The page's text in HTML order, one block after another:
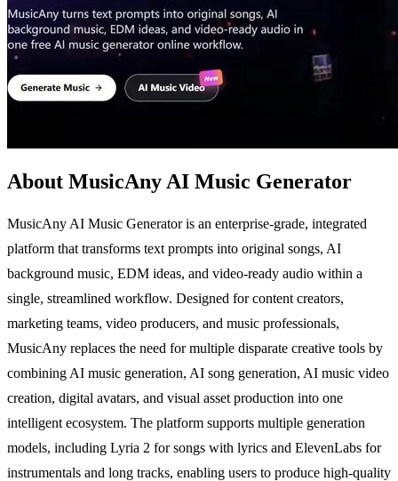
About MusicAny AI Music Generator
MusicAny AI Music Generator is an enterprise-grade, integrated
platform that transforms text prompts into original songs, AI
background music, EDM ideas, and video-ready audio within a
single, streamlined workflow. Designed for content creators,
marketing teams, video producers, and music professionals,
MusicAny replaces the need for multiple disparate creative tools by
combining AI music generation, AI song generation, AI music video
creation, digital avatars, and visual asset production into one
intelligent ecosystem. The platform supports multiple generation
models, including Lyria 2 for songs with lyrics and ElevenLabs for
instrumentals and long tracks, enabling users to produce high-quality